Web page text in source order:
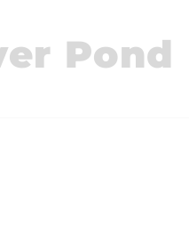
Pond